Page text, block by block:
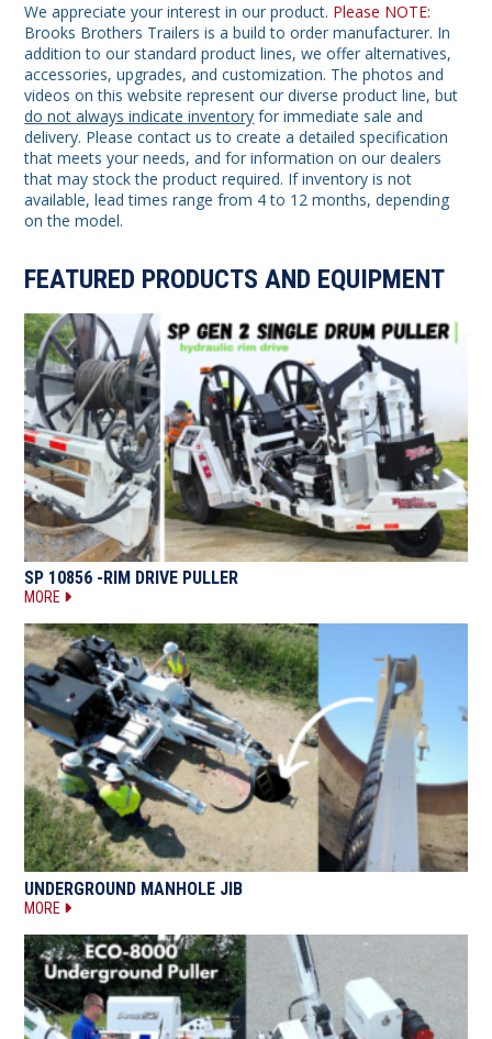
We appreciate your interest in our product. Please NOTE:
Brooks Brothers Trailers is a build to order manufacturer. In
addition to our standard product lines, we offer alternatives,
accessories, upgrades, and customization. The photos and
videos on this website represent our diverse product line, but
do not always indicate inventory for immediate sale and
delivery. Please contact us to create a detailed specification
that meets your needs, and for information on our dealers
that may stock the product required. If inventory is not
available, lead times range from 4 to 12 months, depending
on the model.
FEATURED PRODUCTS AND EQUIPMENT
SP 10856 -RIM DRIVE PULLER
MORE
UNDERGROUND MANHOLE JIB
MORE